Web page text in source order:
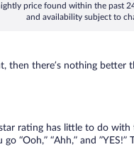
price found within the past
and availability subject to
there’s nothing
rating has little to do
“Ooh,” “Ahh,” and